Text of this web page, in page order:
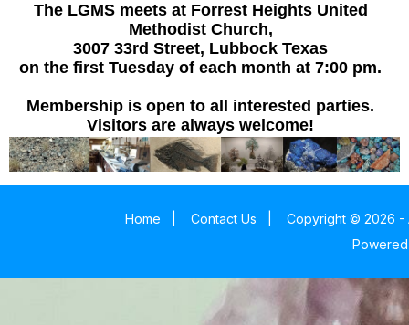
The LGMS meets at Forrest Heights United
Methodist Church,
3007 33rd Street, Lubbock Texas
on the first Tuesday of each month at 7:00 pm.
Membership is open to all interested parties.
Visitors are always welcome!
Home Contact Us
Copyright © 2026 -